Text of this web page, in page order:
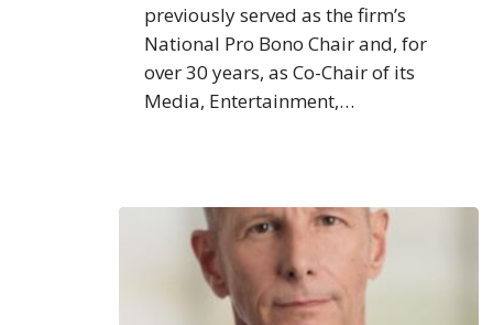
previously served as the firm’s
National Pro Bono Chair and, for
over 30 years, as Co-Chair of its
Media, Entertainment,…